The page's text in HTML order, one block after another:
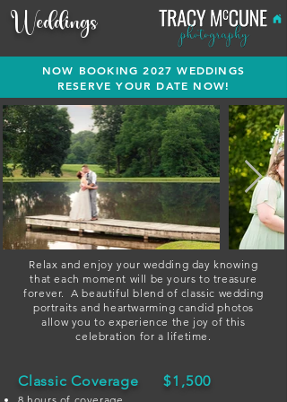
Weddings
NOW BOOKING 2027 WEDDINGS
RESERVE YOUR DATE NOW!
Relax and enjoy your wedding day knowing
that each moment will be yours to treasure
forever.A beautiful blend of classic wedding
portraits and heartwarming candid photos
allow you to experience the joy of this
celebration for a lifetime.
Classic Coverage $1,500